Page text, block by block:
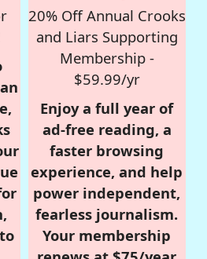
20% Off Annual Crooks
and Liars Supporting
Membership -
$59.99/yr
Enjoy a full year of
ad-free reading, a
faster browsing
experience, and help
power independent,
fearless journalism.
Your membership